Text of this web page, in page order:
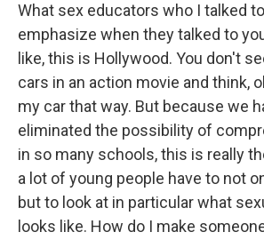
What sex educators who I talked
emphasize when they talked to
like, this is Hollywood. You don't
cars in an action movie and think,
my car that way. But because we
eliminated the possibility of
in so many schools, this is really
a lot of young people have to not
but to look at in particular what
looks like. How do I make